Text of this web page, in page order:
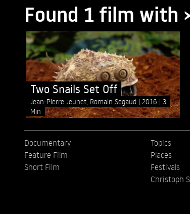
Found 1 film with
Two Snails Set Off
Jean-Pierre Jeunet, Romain Segaud 2016
3
Min
Documentary
Feature Film
Short Film
Topics
Places
Festivals
Christoph